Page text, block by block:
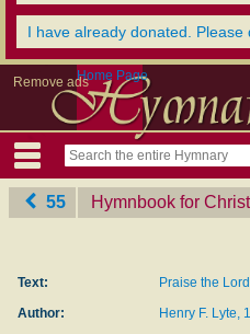
I have already donated.
Remove adsHome Page
55 Hymnbook for
Text:
Praise the
Author:
Henry F. Lyte,